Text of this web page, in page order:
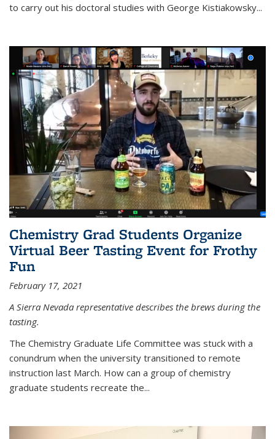
to carry out his doctoral studies with George Kistiakowsky...
Chemistry Grad Students Organize
Virtual Beer Tasting Event for Frothy
Fun
February 17, 2021
A Sierra Nevada representative describes the brews during the
tasting.
The Chemistry Graduate Life Committee was stuck with a
conundrum when the university transitioned to remote
instruction last March. How can a group of chemistry
graduate students recreate the...